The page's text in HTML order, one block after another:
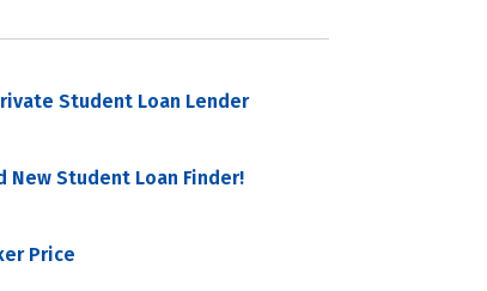
Student Loan Lender
New Student Loan Finder!
Price